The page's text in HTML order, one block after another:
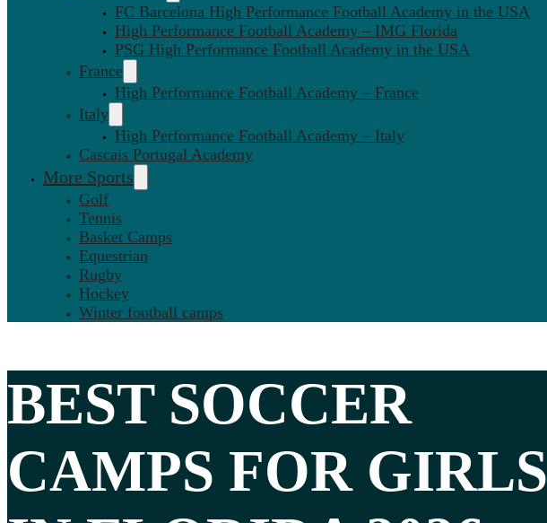
FC Barcelona High Performance Football Academy in the USA
High Performance Football Academy – IMG Florida
PSG High Performance Football Academy in the USA
France
High Performance Football Academy – France
Italy
High Performance Football Academy – Italy
Cascais Portugal Academy
More Sports
Golf
Tennis
Basket Camps
Equestrian
Rugby
Hockey
Winter football camps
BEST SOCCER
CAMPS FOR GIRLS